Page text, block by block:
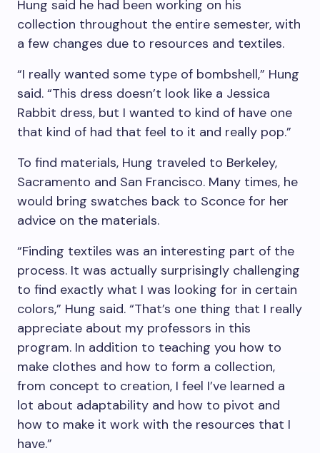
Hung said he had been working on his
collection throughout the entire semester, with
a few changes due to resources and textiles.
“I really wanted some type of bombshell,” Hung
said. “This dress doesn’t look like a Jessica
Rabbit dress, but I wanted to kind of have one
that kind of had that feel to it and really pop.”
To find materials, Hung traveled to Berkeley,
Sacramento and San Francisco. Many times, he
would bring swatches back to Sconce for her
advice on the materials.
“Finding textiles was an interesting part of the
process. It was actually surprisingly challenging
to find exactly what I was looking for in certain
colors,” Hung said. “That’s one thing that I really
appreciate about my professors in this
program. In addition to teaching you how to
make clothes and how to form a collection,
from concept to creation, I feel I’ve learned a
lot about adaptability and how to pivot and
how to make it work with the resources that I
have.”